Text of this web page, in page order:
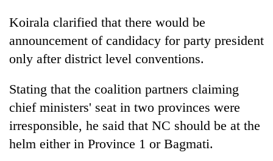
Koirala clarified that there would be
announcement of candidacy for party president
only after district level conventions.
Stating that the coalition partners claiming
chief ministers' seat in two provinces were
irresponsible, he said that NC should be at the
helm either in Province 1 or Bagmati.